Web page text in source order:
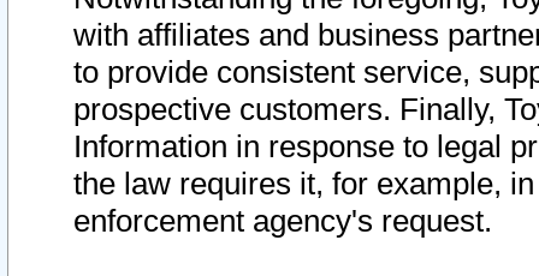
with affiliates and business
to provide consistent service,
prospective customers. Finally,
Information in response to legal
the law requires it, for example,
enforcement agency's request.